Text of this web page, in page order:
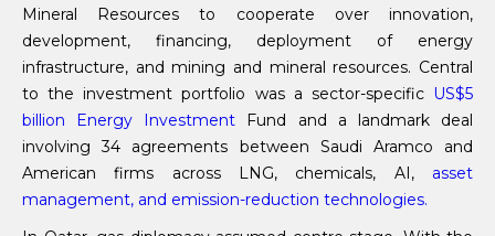
Mineral Resources to cooperate over innovation,
development, financing, deployment of energy
infrastructure, and mining and mineral resources. Central
to the investment portfolio was a sector-specificUS$5
billion Energy Investment Fund and a landmark deal
involving 34 agreements between Saudi Aramco and
American firms across LNG, chemicals, AI, asset
management, and emission-reduction technologies.